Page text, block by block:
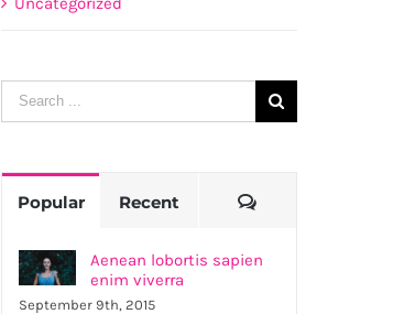
Search
for:
Popular Recent Comments
Aenean lobortis sapien
enim viverra
September 9th, 2015